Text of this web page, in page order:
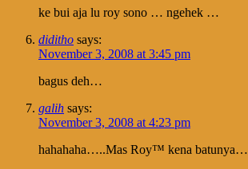
ke bui aja lu roy sono … ngehek …
diditho says:
November 3, 2008 at 3:45 pm
bagus deh…
galih says:
November 3, 2008 at 4:23 pm
hahahaha…..Mas Roy™ kena batunya…